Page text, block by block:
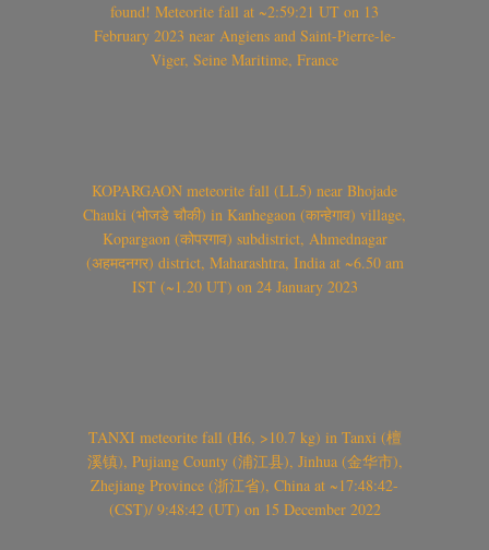
found! Meteorite fall at ~2:59:21 UT on 13
February 2023 near Angiens and Saint-Pierre-le-
Viger, Seine Maritime, France
KOPARGAON meteorite fall (LL5) near Bhojade
Chauki (भोजडे चौकी) in Kanhegaon (कान्हेगाव) village,
Kopargaon (कोपरगाव) subdistrict, Ahmednagar
(अहमदनगर) district, Maharashtra, India at ~6.50 am
IST (~1.20 UT) on 24 January 2023
TANXI meteorite fall (H6, >10.7 kg) in Tanxi (檀
溪镇), Pujiang County (浦江县), Jinhua (金华市),
Zhejiang Province (浙江省), China at ~17:48:42-
(CST)/ 9:48:42 (UT) on 15 December 2022